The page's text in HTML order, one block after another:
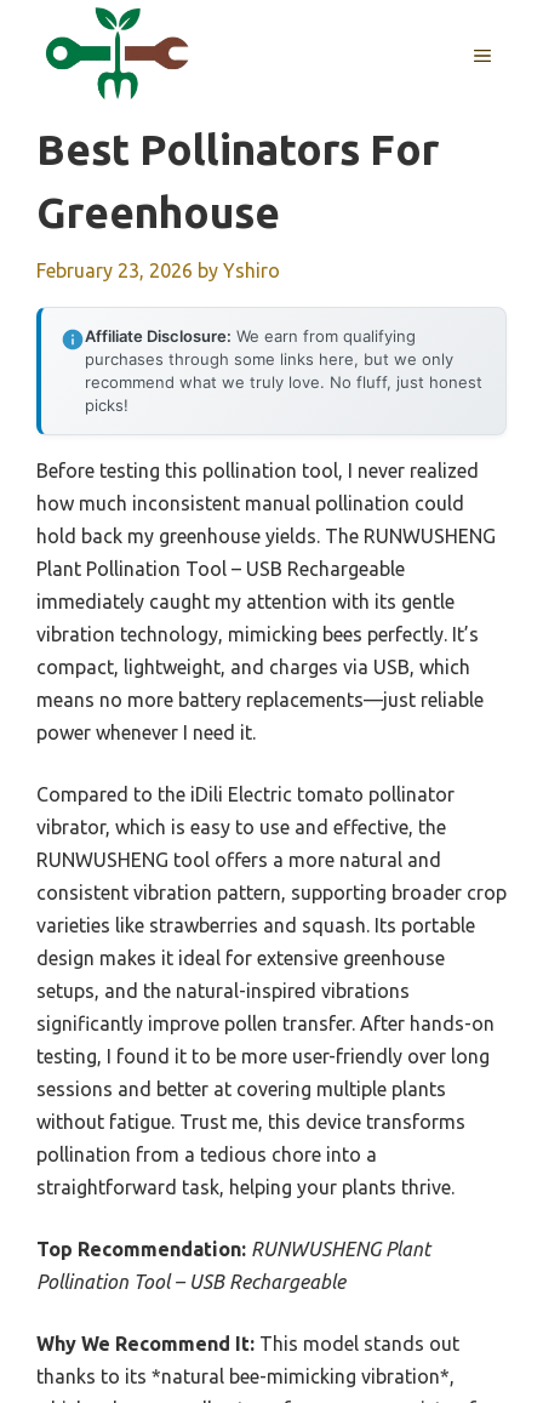
MENU
Best Pollinators For
Greenhouse
February 23, 2026 by Yshiro
Affiliate Disclosure: We earn from qualifying
purchases through some links here, but we only
recommend what we truly love. No fluff, just honest
picks!
Before testing this pollination tool, I never realized
how much inconsistent manual pollination could
hold back my greenhouse yields. The RUNWUSHENG
Plant Pollination Tool – USB Rechargeable
immediately caught my attention with its gentle
vibration technology, mimicking bees perfectly. It’s
compact, lightweight, and charges via USB, which
means no more battery replacements—just reliable
power whenever I need it.
Compared to the iDili Electric tomato pollinator
vibrator, which is easy to use and effective, the
RUNWUSHENG tool offers a more natural and
consistent vibration pattern, supporting broader crop
varieties like strawberries and squash. Its portable
design makes it ideal for extensive greenhouse
setups, and the natural-inspired vibrations
significantly improve pollen transfer. After hands-on
testing, I found it to be more user-friendly over long
sessions and better at covering multiple plants
without fatigue. Trust me, this device transforms
pollination from a tedious chore into a
straightforward task, helping your plants thrive.
Top Recommendation: RUNWUSHENG Plant
Pollination Tool – USB Rechargeable
Why We Recommend It: This model stands out
thanks to its *natural bee-mimicking vibration*,